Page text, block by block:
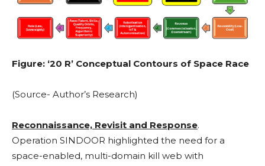
Figure: ‘20 R’ Conceptual Contours of Space Race
(Source- Author’s Research)
Reconnaissance, Revisit and Response.
Operation SINDOOR highlighted the need for a
space-enabled, multi-domain kill web with